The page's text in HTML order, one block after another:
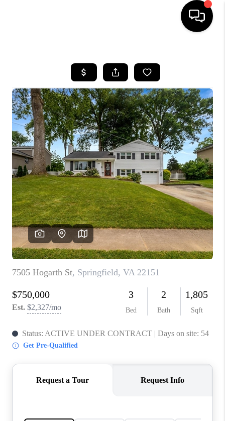
SEARCH LISTINGS
BUYING
SELLING
FINANCING
HOME VALUE
WHO WE ARE
REVIEWS
CAREERS
ABOUT PLACE
CONNECT
TOP AREAS
BLOG